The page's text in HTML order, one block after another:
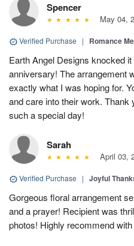
Spencer
May 04,
Verified Purchase | Romance
Earth Angel Designs knocked
anniversary! The arrangement
exactly what I was hoping for.
and care into their work. Thank
such a special day!
Sarah
April 03,
Verified Purchase | Joyful
Gorgeous floral arrangement
and a prayer! Recipient was
photos! Highly recommend